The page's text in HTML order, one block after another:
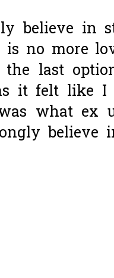
believe in
no more
the last
it felt like I
what ex
believe